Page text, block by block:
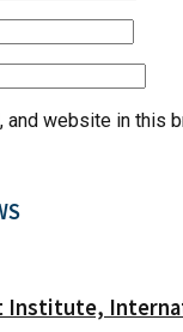
and website in this
Institute,